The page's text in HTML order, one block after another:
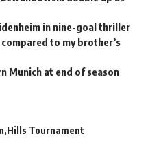
in nine-goal thriller
to my brother’s
Munich at end of season
Hills Tournament